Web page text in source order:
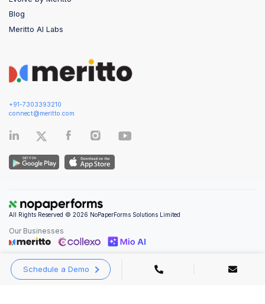
Schedule a Demo
+91-7303393210
connect@meritto.com
Blog
Meritto AI Labs
All Rights Reserved © 2026 NoPaperForms Solutions Limited
Our Businesses
Privacy Policy| Terms and Conditions |Security & Compliance